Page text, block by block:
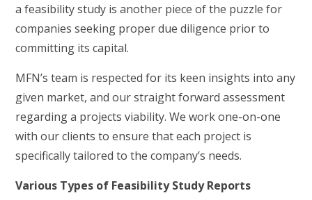
a feasibility study is another piece of the puzzle for
companies seeking proper due diligence prior to
committing its capital.
MFN’s team is respected for its keen insights into any
given market, and our straight forward assessment
regarding a projects viability. We work one-on-one
with our clients to ensure that each project is
specifically tailored to the company’s needs.
Various Types of Feasibility Study Reports